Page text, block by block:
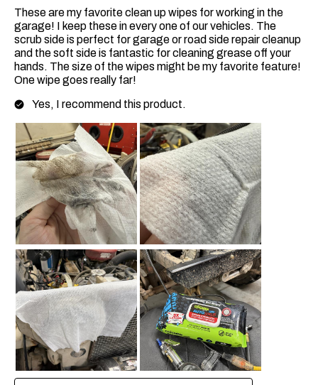
These are my favorite clean up wipes for working in the
garage! I keep these in every one of our vehicles. The
scrub side is perfect for garage or road side repair cleanup
and the soft side is fantastic for cleaning grease off your
hands. The size of the wipes might be my favorite feature!
One wipe goes really far!
Yes, I recommend this product.